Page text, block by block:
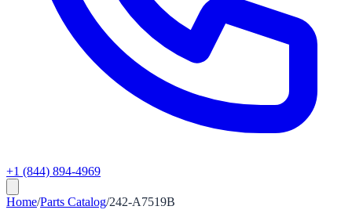
+1 (844) 894-4969
Home/Parts Catalog/242-A7519B